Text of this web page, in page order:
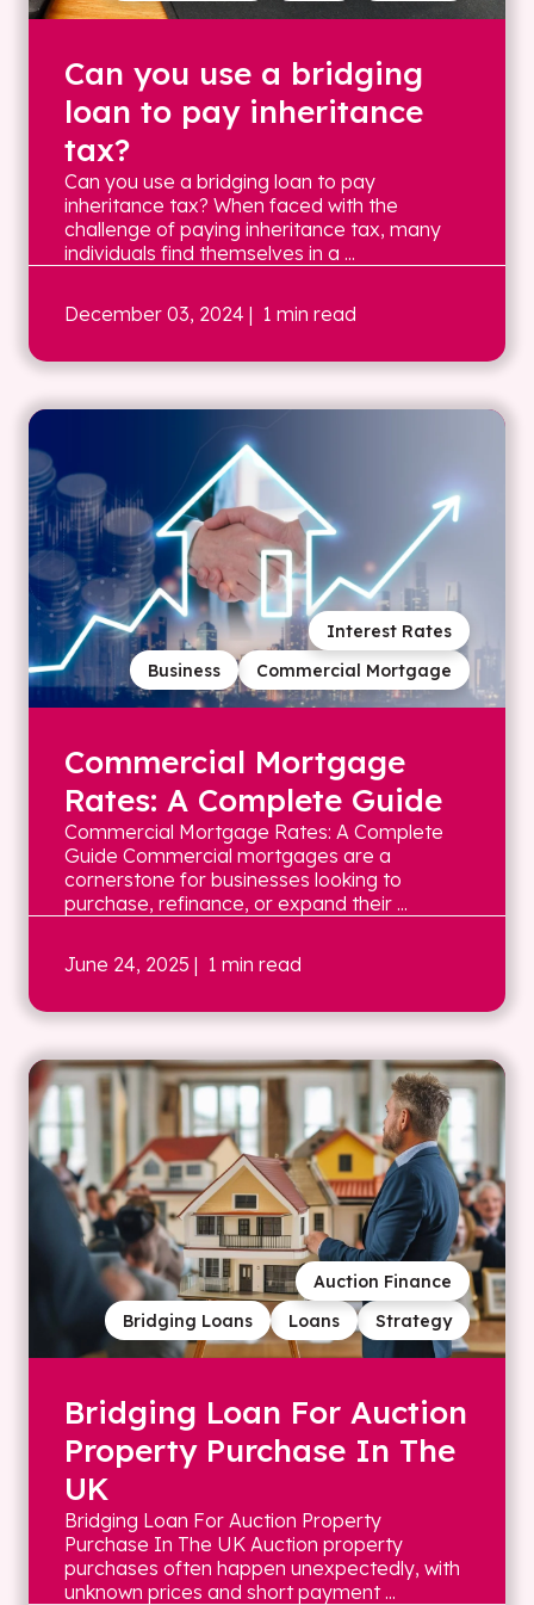
Can you use a bridging
loan to pay inheritance
tax?
Can you use a bridging loan to pay
inheritance tax? When faced with the
challenge of paying inheritance tax, many
individuals find themselves in a ...
December 03, 2024 | 1 min read
Commercial Mortgage
Business
Interest Rates
Commercial Mortgage
Rates: A Complete Guide
Commercial Mortgage Rates: A Complete
Guide Commercial mortgages are a
cornerstone for businesses looking to
purchase, refinance, or expand their ...
June 24, 2025 | 1 min read
Strategy
Loans
Bridging Loans
Auction Finance
Bridging Loan For Auction
Property Purchase In The
UK
Bridging Loan For Auction Property
Purchase In The UK Auction property
purchases often happen unexpectedly, with
unknown prices and short payment ...